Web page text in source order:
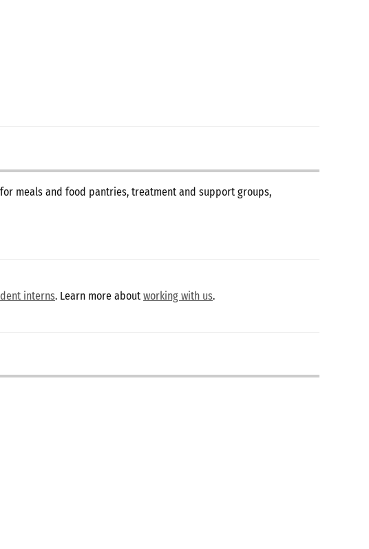
meals and food pantries, treatment and support groups,
interns. Learn more about working with us.